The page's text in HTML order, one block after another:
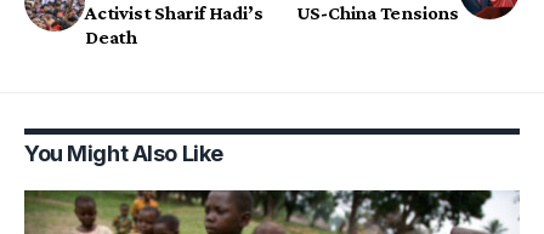
Activist Sharif Hadi’s
Death
US-China Tensions
You Might Also Like